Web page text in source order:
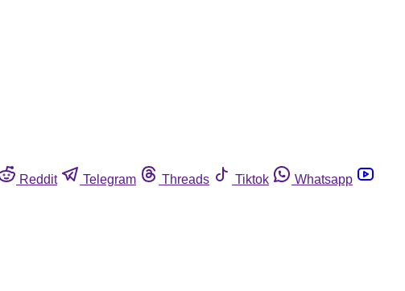
Reddit Telegram Threads Tiktok
Whatsapp